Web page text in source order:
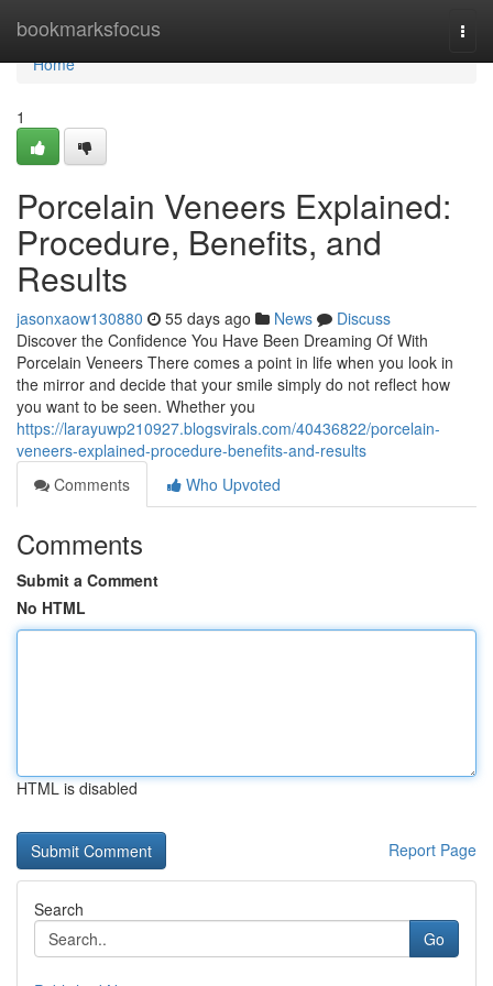
bookmarksfocus
Home
Home
1
Porcelain Veneers Explained:
Procedure, Benefits, and
Results
jasonxaow130880 55 days ago News
Discuss
Discover the Confidence You Have Been Dreaming Of With
Porcelain Veneers There comes a point in life when you look in
the mirror and decide that your smile simply do not reflect how
you want to be seen. Whether you
https://larayuwp210927.blogsvirals.com/40436822/porcelain-
veneers-explained-procedure-benefits-and-results
Comments
Who Upvoted
Comments
Submit a Comment
No HTML
HTML is disabled
Report Page
Search
Go